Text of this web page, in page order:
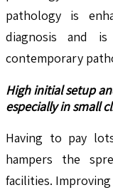
pathology is
diagnosis and
contemporary
High initial setup
especially in small
Having to pay
hampers the
facilities.